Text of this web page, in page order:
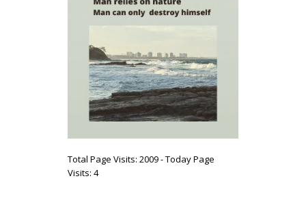
Total Page Visits: 2009 - Today Page
Visits: 4